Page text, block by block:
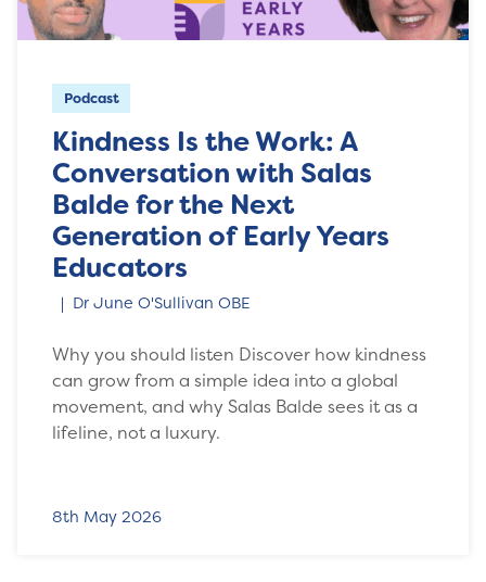
Podcast
Kindness Is the Work: A
Conversation with Salas
Balde for the Next
Generation of Early Years
Educators
Dr June O'Sullivan OBE
Why you should listen Discover how kindness
can grow from a simple idea into a global
movement, and why Salas Balde sees it as a
lifeline, not a luxury.
8th May 2026